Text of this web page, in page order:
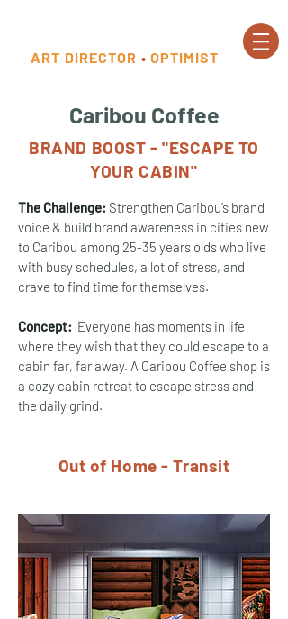
ART DIRECTOR • OPTIMIST
Caribou Coffee
BRAND BOOST - "ESCAPE TO
YOUR CABIN"
The Challenge: Strengthen Caribou’s brand
voice & build brand awareness in cities new
to Caribou among 25-35 years olds who live
with busy schedules, a lot of stress, and
crave to find time for themselves.
Concept: Everyone has moments in life
where they wish that they could escape to a
cabin far, far away. A Caribou Coffee shop is
a cozy cabin retreat to escape stress and
the daily grind.
Out of Home - Transit